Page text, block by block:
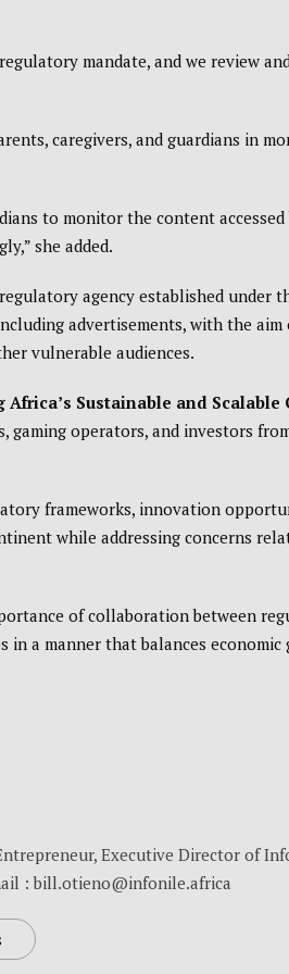
mandate, and we review
caregivers, and guardians in
to monitor the content
she added.
agency established under
advertisements, with the aim
vulnerable audiences.
Africa’s Sustainable and Scalable
operators, and investors
frameworks, innovation
while addressing concerns
of collaboration between
in a manner that balances
Executive Director of
: bill.otieno@infonile.africa